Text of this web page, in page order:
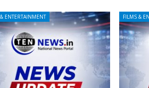
ENTERTAINMENT FILMS &